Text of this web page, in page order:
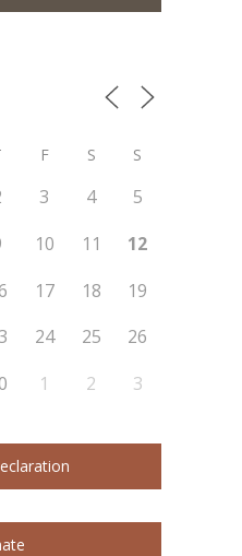
F S S
3 4
5
10 11
12
17 18
19
24 25
26
1 2 3